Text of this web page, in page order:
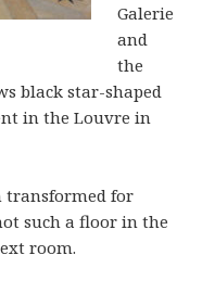
Galerie
and
the
black star-shaped
in the Louvre in
transformed for
such a floor in the
room.